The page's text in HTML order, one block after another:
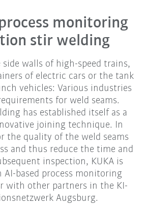
monitoring
stir welding
walls of high-speed trains,
of electric cars or the tank
vehicles: Various industries
for weld seams.
has established itself as a
joining technique. In
the quality of the weld seams
and thus reduce the time and
inspection, KUKA is
AI-based process monitoring
with other partners in the KI-
Augsburg.